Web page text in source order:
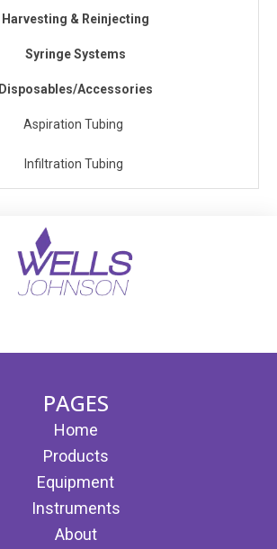
Harvesting & Reinjecting
Syringe Systems
Disposables/Accessories
Aspiration Tubing
Infiltration Tubing
PAGES
Home
Products
Equipment
Instruments
About